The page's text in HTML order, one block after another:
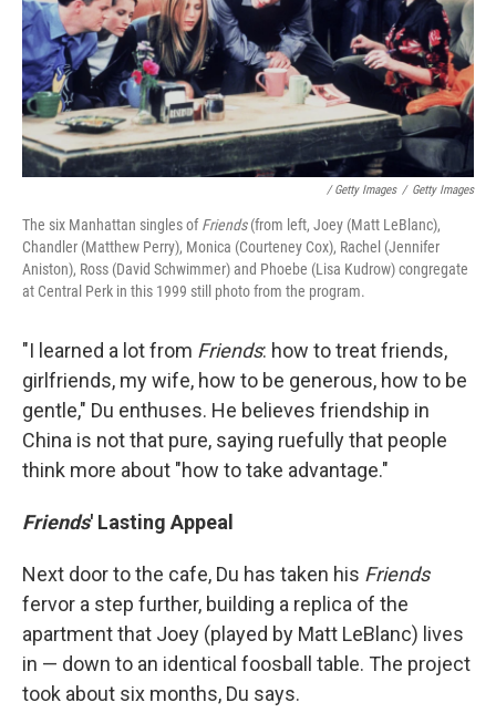
/ Getty Images / Getty Images
The six Manhattan singles ofFriends(from left, Joey (Matt LeBlanc),
Chandler (Matthew Perry), Monica (Courteney Cox), Rachel (Jennifer
Aniston), Ross (David Schwimmer) and Phoebe (Lisa Kudrow) congregate
at Central Perk in this 1999 still photo from the program.
"I learned a lot from Friends: how to treat friends,
girlfriends, my wife, how to be generous, how to be
gentle," Du enthuses. He believes friendship in
China is not that pure, saying ruefully that people
think more about "how to take advantage."
Friends' Lasting Appeal
Next door to the cafe, Du has taken his Friends
fervor a step further, building a replica of the
apartment that Joey (played by Matt LeBlanc) lives
in — down to an identical foosball table. The project
took about six months, Du says.